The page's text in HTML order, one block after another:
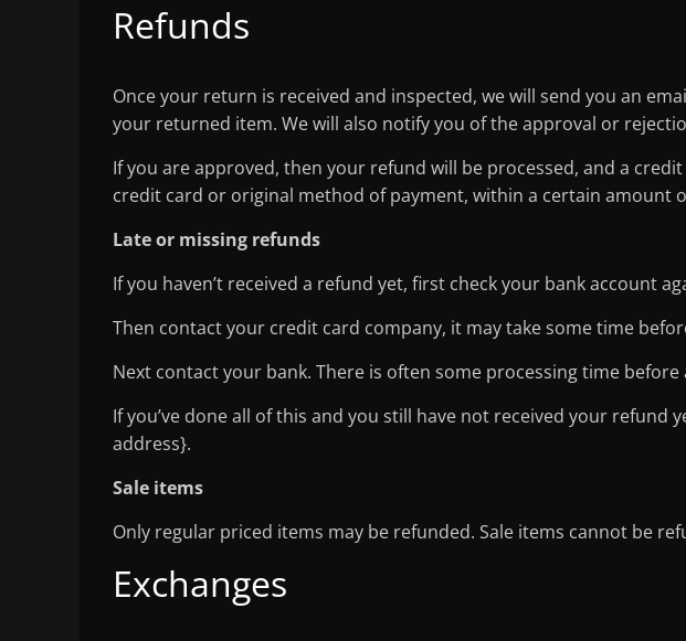
Refunds
Once your return is received and inspected, we will send you an
your returned item. We will also notify you of the approval or
If you are approved, then your refund will be processed, and a
credit card or original method of payment, within a certain amount
Late or missing refunds
If you haven’t received a refund yet, first check your bank account
Then contact your credit card company, it may take some time
Next contact your bank. There is often some processing time
If you’ve done all of this and you still have not received your refund
address}.
Sale items
Only regular priced items may be refunded. Sale items cannot be
Exchanges